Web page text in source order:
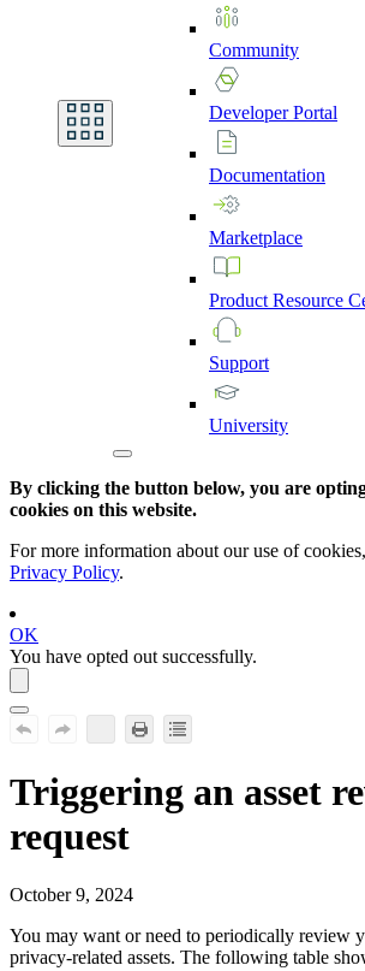
Community
DeveloperPortal
Documentation
Marketplace
Product Resource
Support
University
By clicking the button below, you are
cookies on this website.
For more information about our use of
Privacy Policy.
OK
You have opted out successfully.
Triggering an asset
request
October 9, 2024
You may want or need to periodically review
privacy-related assets. The following table